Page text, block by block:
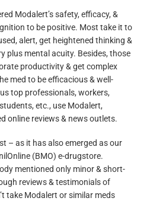
Modalert’s safety, efficacy, &
to be positive. Most take it to
alert, get heightened thinking &
plus mental acuity. Besides, those
productivity & get complex
med to be efficacious & well-
top professionals, workers,
etc., use Modalert,
online reviews & news outlets.
– as it has also emerged as our
(BMO) e-drugstore.
mentioned only minor & short-
reviews & testimonials of
take Modalert or similar meds